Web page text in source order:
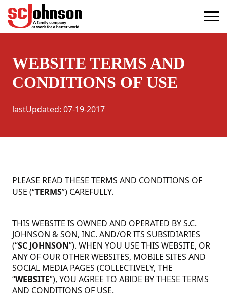
(Opens in a new tab)
WEBSITE TERMS AND
CONDITIONS OF USE
lastUpdated: 07-19-2017
PLEASE READ THESE TERMS AND CONDITIONS OF
USE (“TERMS”) CAREFULLY.
THIS WEBSITE IS OWNED AND OPERATED BY S.C.
JOHNSON & SON, INC. AND/OR ITS SUBSIDIARIES
(“SC JOHNSON”). WHEN YOU USE THIS WEBSITE, OR
ANY OF OUR OTHER WEBSITES, MOBILE SITES AND
SOCIAL MEDIA PAGES (COLLECTIVELY, THE
“WEBSITE”), YOU AGREE TO ABIDE BY THESE TERMS
AND CONDITIONS OF USE.